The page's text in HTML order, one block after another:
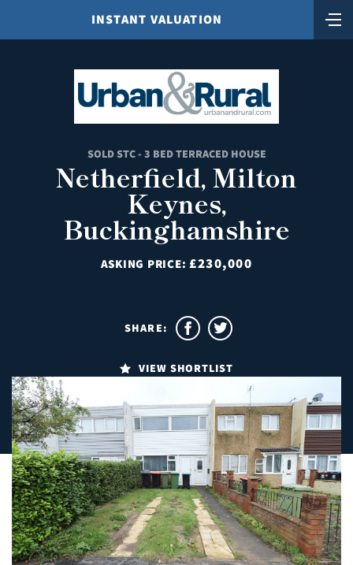
INSTANT VALUATION
SOLD STC - 3 BED TERRACED HOUSE
Netherfield, Milton
Keynes,
Buckinghamshire
ASKING PRICE:£230,000
VIEW SHORTLIST
SHARE: